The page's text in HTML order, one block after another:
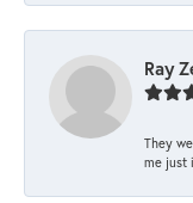
Ray
They
me just